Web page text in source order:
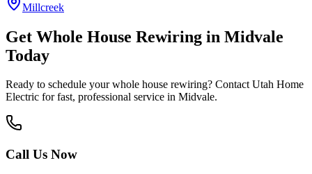
Millcreek
Get Whole House Rewiring in Midvale
Today
Ready to schedule yourwhole house rewiring? Contact Utah Home
Electric for fast, professional service in Midvale.
Call Us Now